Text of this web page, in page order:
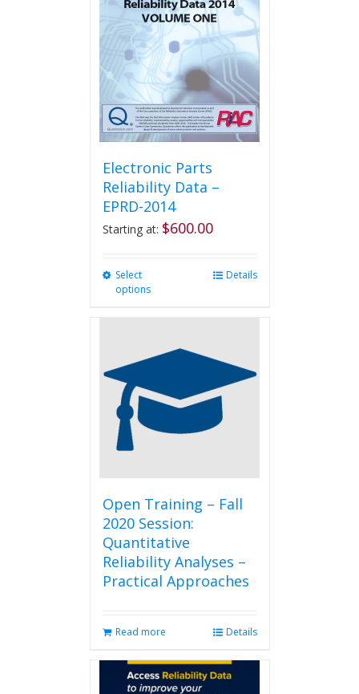
Electronic Parts
Reliability Data –
EPRD-2014
Starting at: $600.00
Select
options
The
may
be
chosen
product
Details
Open Training – Fall
2020 Session:
Quantitative
Reliability Analyses –
Practical Approaches
Read more Details